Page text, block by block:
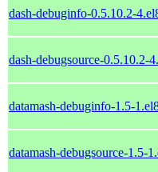
dash-debuginfo-0.5.10.2-
dash-debugsource-0.5.10.2-
datamash-debuginfo-1.5-
datamash-debugsource-1.5-